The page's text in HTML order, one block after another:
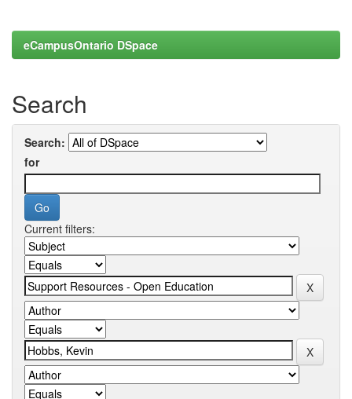
eCampusOntario DSpace
Search
Search:
for
Current filters: